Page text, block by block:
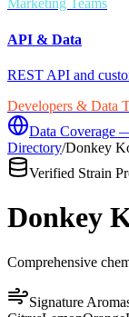
Marketing Teams
API & Data
REST API and
Developers & Data
Data Coverage
Directory/Donkey
Verified Strain
Donkey
Comprehensive
Signature